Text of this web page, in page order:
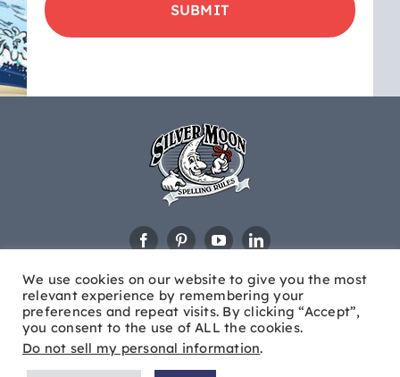
updates
&
We use cookies on our website to give you the most
relevant experience by remembering your
preferences and repeat visits. By clicking “Accept”,
you consent to the use of ALL the cookies.
Do not sell my personal information.